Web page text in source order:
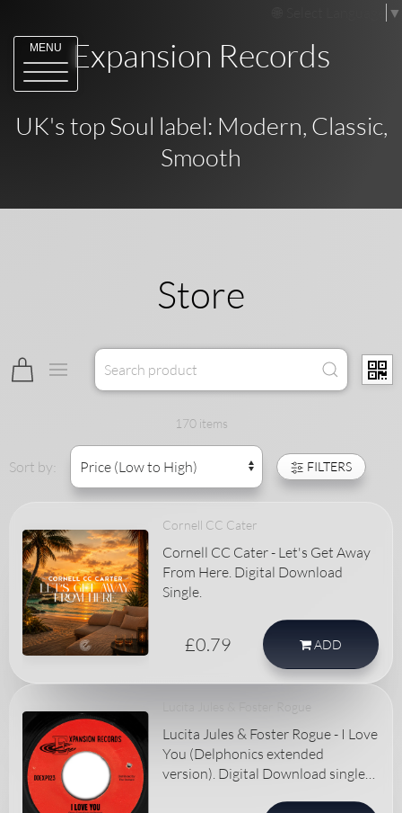
▼
MENU Expansion Records
UK's top Soul label: Modern, Classic,
Smooth
Store
170 items
Sort by: FILTERS
Cornell CC Cater
Cornell CC Cater - Let's Get Away
From Here. Digital Download
Single.
£0.79 ADD
Lucita Jules & Foster Rogue
Lucita Jules & Foster Rogue - I Love
You (Delphonics extended
version). Digital Download single